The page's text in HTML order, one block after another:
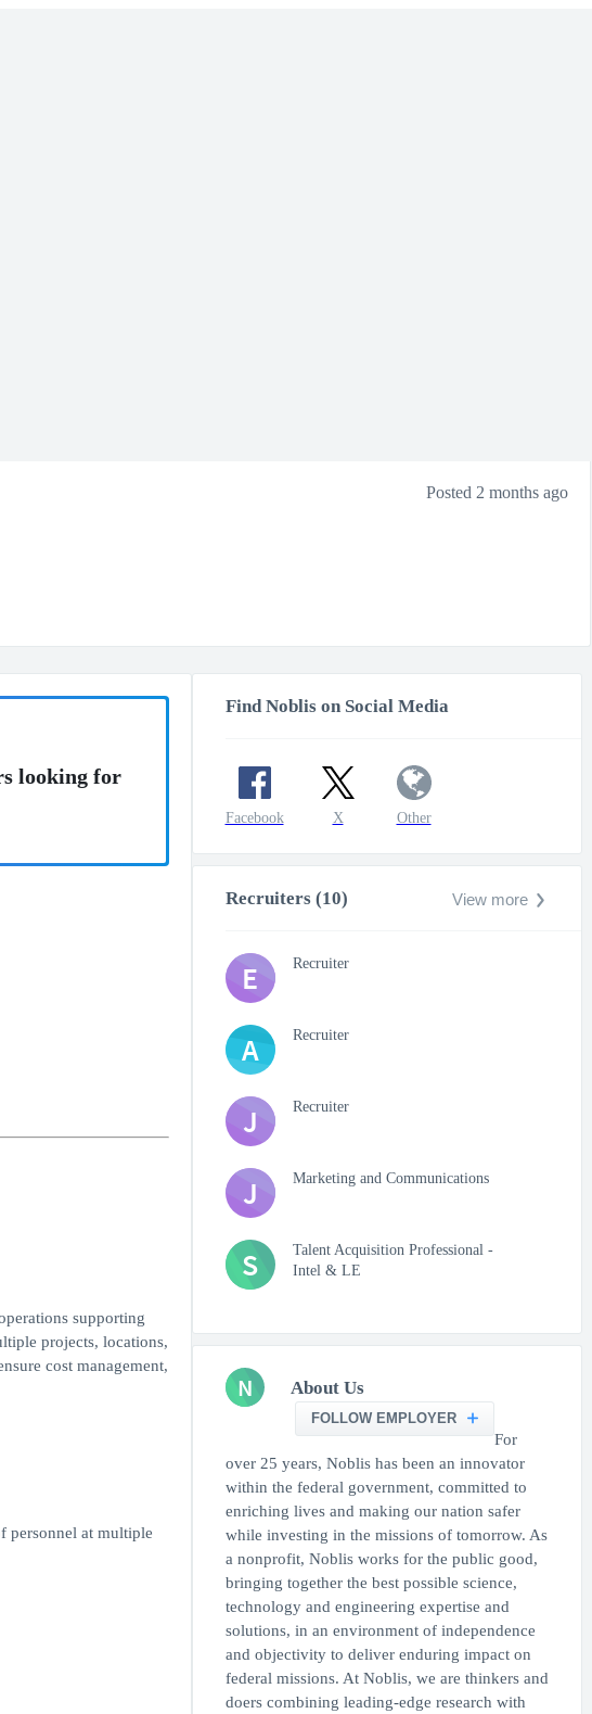
Posted 2 months ago
looking for
supporting
projects, locations,
cost management,
personnel at multiple
Find Noblis on Social Media
Facebook X Other
Recruiters (10) View more
E Recruiter
A Recruiter
J Recruiter
J Marketing and Communications
S
Talent Acquisition Professional -
Intel & LE
N About Us
FOLLOW EMPLOYER
For
over 25 years, Noblis has been an innovator
within the federal government, committed to
enriching lives and making our nation safer
while investing in the missions of tomorrow. As
a nonprofit, Noblis works for the public good,
bringing together the best possible science,
technology and engineering expertise and
solutions, in an environment of independence
and objectivity to deliver enduring impact on
federal missions. At Noblis, we are thinkers and
doers combining leading-edge research with